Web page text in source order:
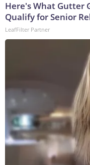
Here's What Gutter
Qualify for Senior
LeafFilter Partner